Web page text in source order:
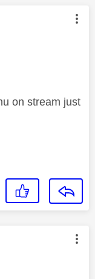
by:
on stream just
by: